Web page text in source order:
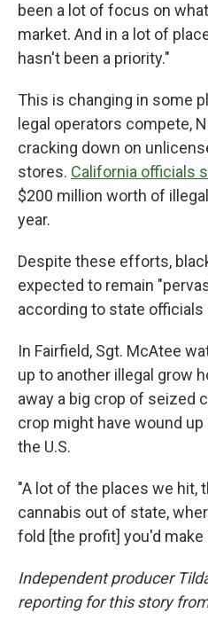
been a lot of focus on
market. And in a lot of
hasn't been a priority."
This is changing in some
legal operators compete,
cracking down on
stores. California officials
$200 million worth of
year.
Despite these efforts,
expected to remain
according to state
In Fairfield, Sgt. McAtee
up to another illegal grow
away a big crop of seized
crop might have wound
the U.S.
"A lot of the places we hit,
cannabis out of state,
fold [the profit] you'd make
Independent producer
reporting for this story